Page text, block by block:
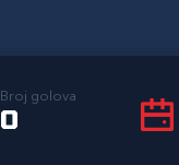
Broj golova
0